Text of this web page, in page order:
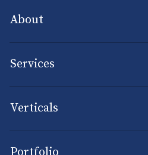
About
Services
Verticals